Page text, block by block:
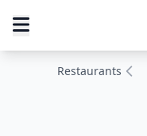
Restaurants